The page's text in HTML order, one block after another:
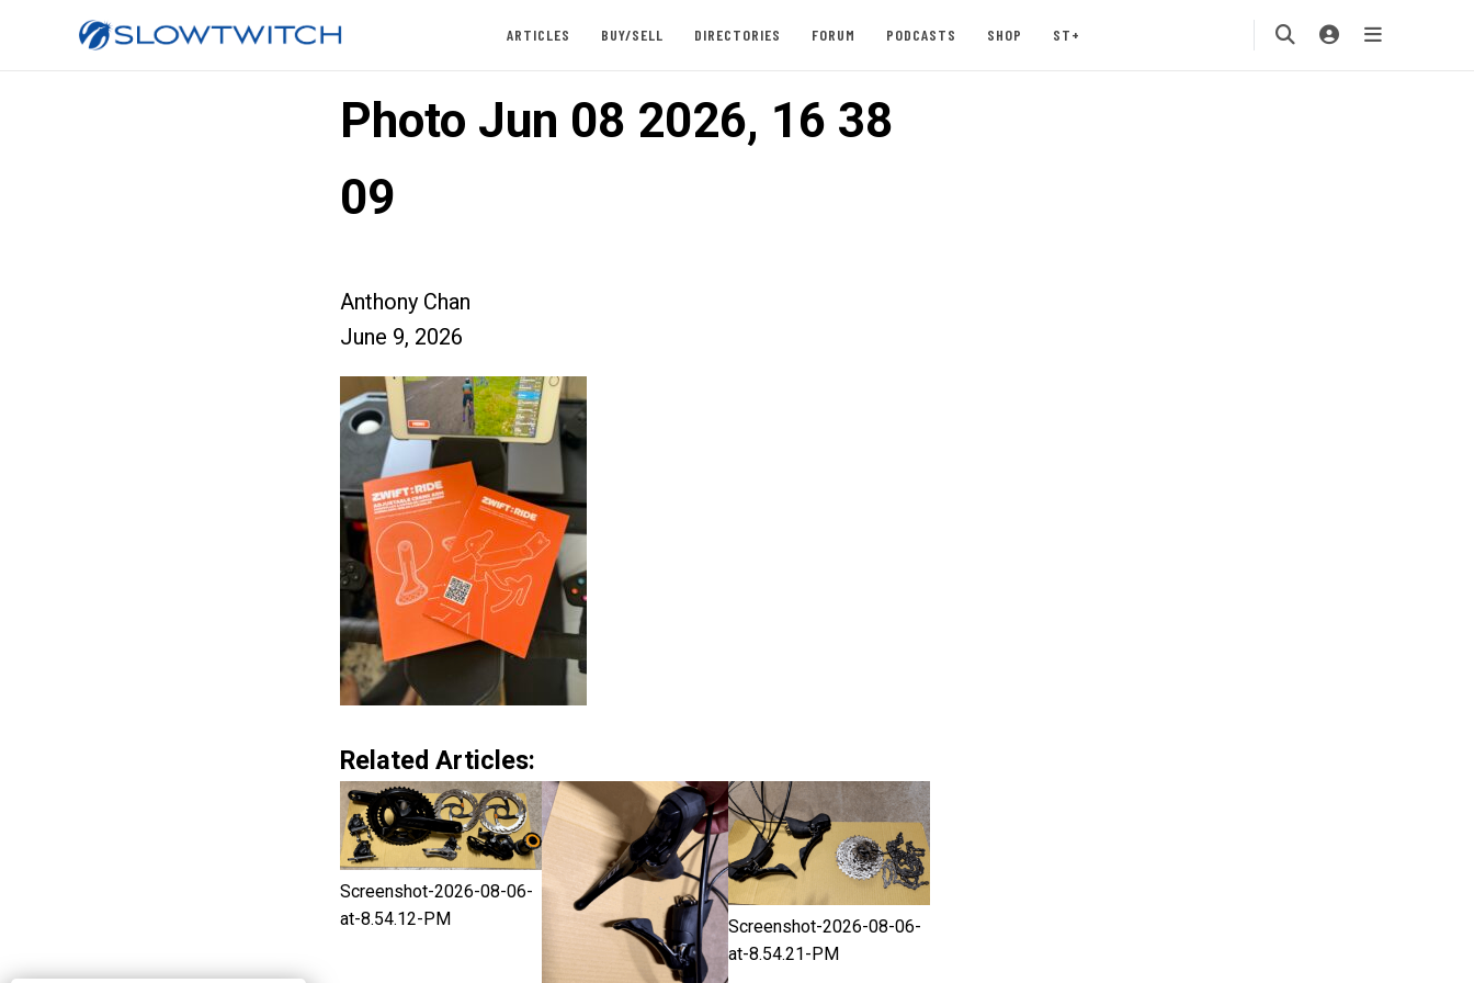
ARTICLES BUY/SELL DIRECTORIES FORUM PODCASTS SHOP ST+
Photo Jun 08 2026, 16 38
09
Anthony Chan
June 9, 2026
Related Articles:
Screenshot-2026-08-06-
at-8.54.12-PM
Screenshot-2026-08-06-
at-8.54.21-PM